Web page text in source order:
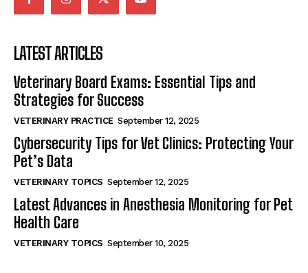
LATEST ARTICLES
Veterinary Board Exams: Essential Tips and
Strategies for Success
VETERINARY PRACTICE September 12, 2025
Cybersecurity Tips for Vet Clinics: Protecting Your
Pet’s Data
VETERINARY TOPICS September 12, 2025
Latest Advances in Anesthesia Monitoring for Pet
Health Care
VETERINARY TOPICS September 10, 2025